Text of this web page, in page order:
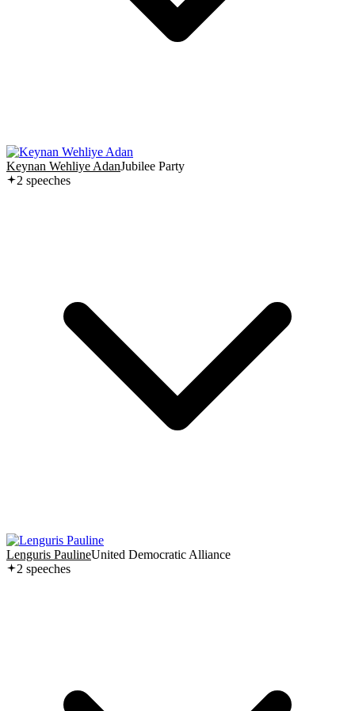
Keynan Wehliye AdanJubilee Party
2 speeches
Lenguris PaulineUnited Democratic Alliance
2 speeches